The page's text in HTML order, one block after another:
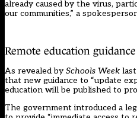
already caused by the virus,
our communities,” a
Remote education
As revealed bySchools Week
that new guidance to “update
education will be published to
The government introduced a